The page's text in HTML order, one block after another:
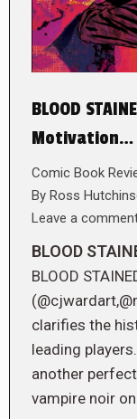
BLOOD
Motivation…
Comic Book
By Ross
Leave a
BLOOD
BLOOD
clarifies the
leading
another
vampire noir